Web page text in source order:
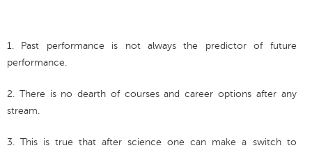
1. Past performance is not always the predictor of future
performance.
2. There is no dearth of courses and career options after any
stream.
3. This is true that after science one can make a switch to